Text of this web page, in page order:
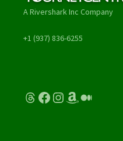
A Rivershark Inc Company
+1 (937) 836-6255
Threads
Facebook
Instagram
Amazon
Medium